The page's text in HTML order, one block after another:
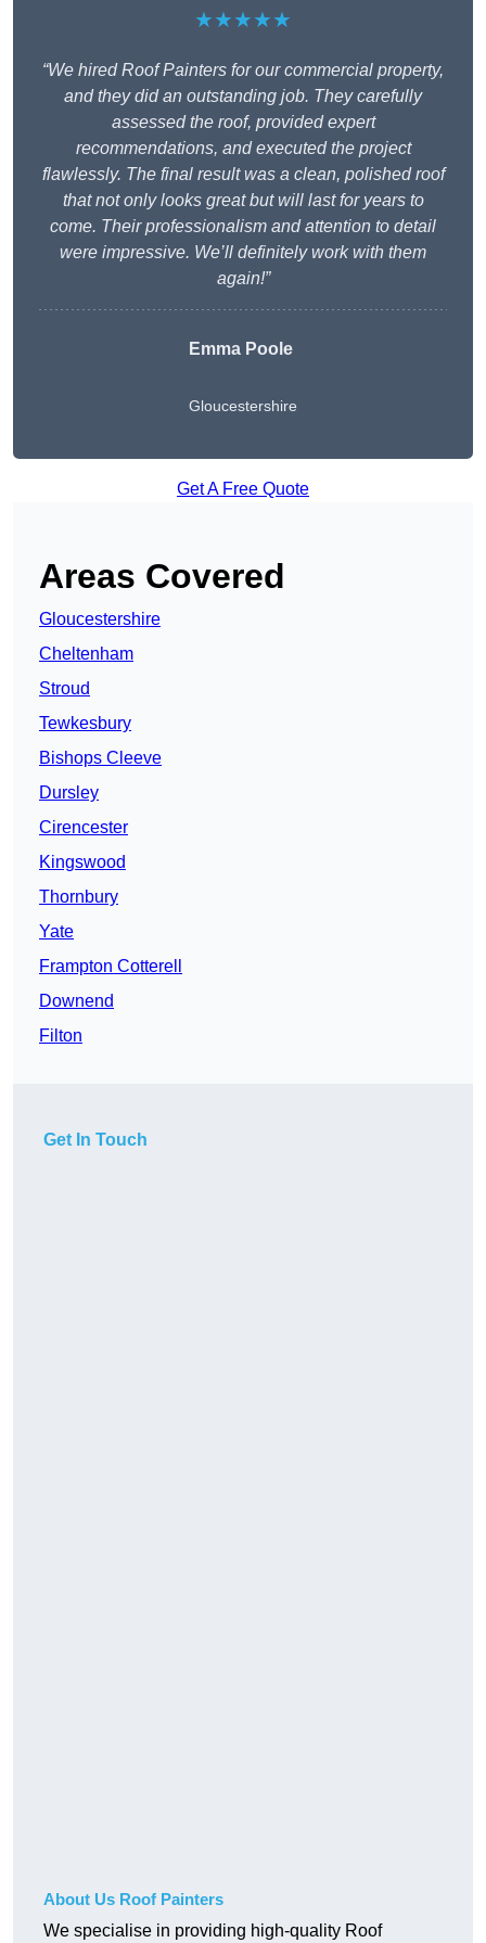
★★★★★
“We hired Roof Painters for our commercial property,
and they did an outstanding job. They carefully
assessed the roof, provided expert
recommendations, and executed the project
flawlessly. The final result was a clean, polished roof
that not only looks great but will last for years to
come. Their professionalism and attention to detail
were impressive. We’ll definitely work with them
again!”
Emma Poole
Gloucestershire
Get A Free Quote
Areas Covered
Gloucestershire
Cheltenham
Stroud
Tewkesbury
Bishops Cleeve
Dursley
Cirencester
Kingswood
Thornbury
Yate
Frampton Cotterell
Downend
Filton
Get In Touch
About Us Roof Painters
We specialise in providing high-quality Roof